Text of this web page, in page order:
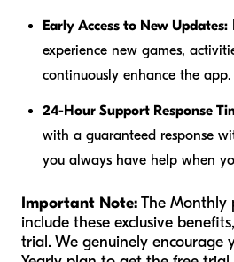
Early Access to New Updates:
experience new games,
continuously enhance the app.
24-Hour Support Response
with a guaranteed response
you always have help when
Important Note:The Monthly
include these exclusive
trial. We genuinely encourage